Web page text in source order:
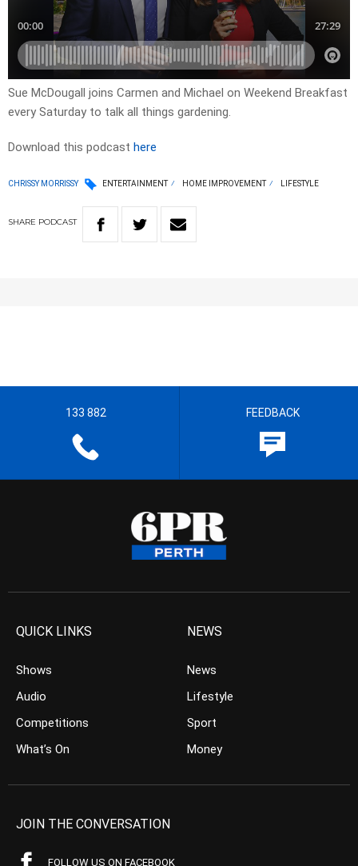
Sue McDougall joins Carmen and Michael on Weekend Breakfast
every Saturday to talk all things gardening.
Download this podcast here
CHRISSY MORRISSY ENTERTAINMENT HOME IMPROVEMENT LIFESTYLE
SHARE PODCAST
133 882 FEEDBACK
QUICK LINKS
Shows
Audio
Competitions
What’s On
NEWS
News
Lifestyle
Sport
Money
JOIN THE CONVERSATION
FOLLOW US ON FACEBOOK